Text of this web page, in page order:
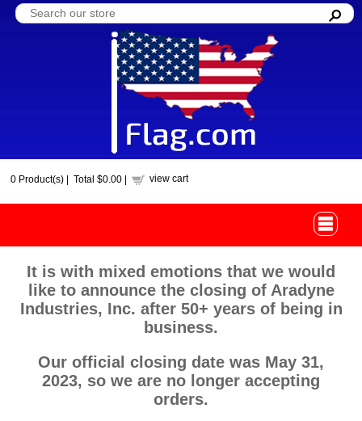
0 Product(s) | Total $0.00 view cart
It is with mixed emotions that we would
like to announce the closing of Aradyne
Industries, Inc. after 50+ years of being in
business.
Our official closing date was May 31,
2023, so we are no longer accepting
orders.